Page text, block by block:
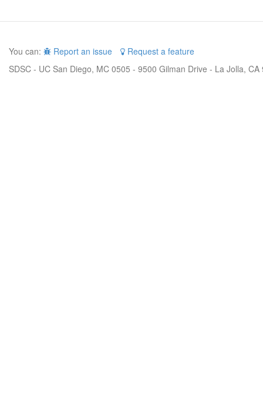
You can: Report an issue
Request a feature
SDSC - UC San Diego, MC 0505 - 9500 Gilman Drive - La Jolla,